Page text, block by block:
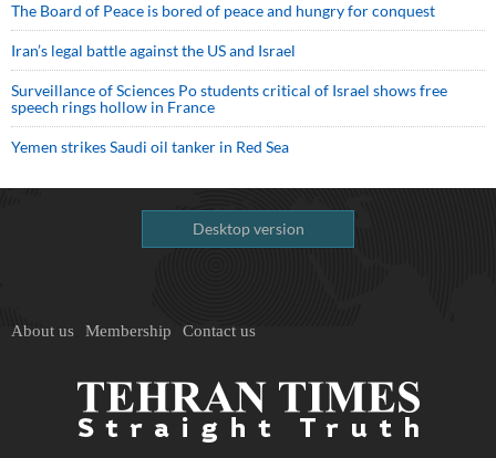
The Board of Peace is bored of peace and hungry for conquest
Iran’s legal battle against the US and Israel
Surveillance of Sciences Po students critical of Israel shows free
speech rings hollow in France
Yemen strikes Saudi oil tanker in Red Sea
Desktop version
About us Membership Contact us